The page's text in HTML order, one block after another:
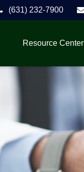
(631) 232-7900
Resource Center